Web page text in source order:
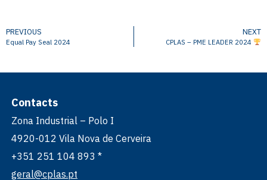
PREVIOUS
Equal Pay Seal 2024
NEXT
CPLAS – PME LEADER 2024
Contacts
Zona Industrial – Polo I
4920-012 Vila Nova de Cerveira
+351 251 104 893 *
geral@cplas.pt